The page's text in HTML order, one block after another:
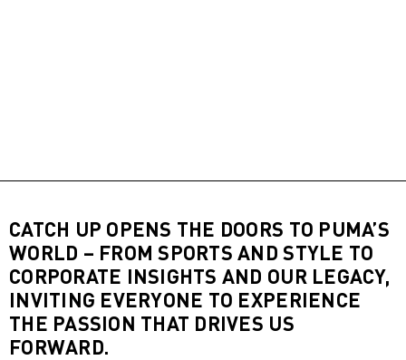
CATCH UP OPENS THE DOORS TO PUMA’S
WORLD – FROM SPORTS AND STYLE TO
CORPORATE INSIGHTS AND OUR LEGACY,
INVITING EVERYONE TO EXPERIENCE
THE PASSION THAT DRIVES US
FORWARD.